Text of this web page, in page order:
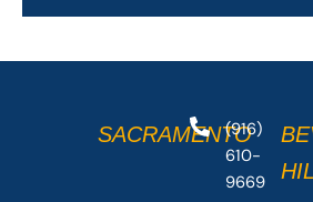
SACRAMENTO
(916)
610-
9669